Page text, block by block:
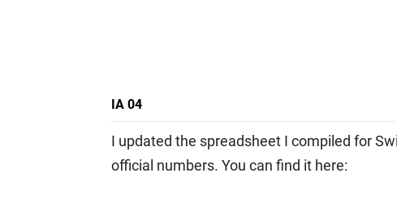
IA 04
I updated the spreadsheet I compiled for
official numbers. You can find it here: